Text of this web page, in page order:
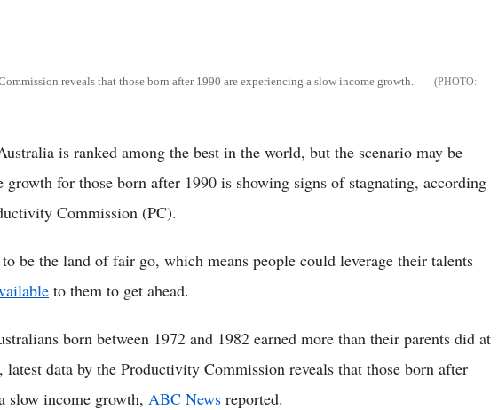
reveals that those born after 1990 are experiencing a slow income growth.
is ranked among the best in the world, but the scenario may be
growth for those born after 1990 is showing signs of stagnating, according
Commission (PC).
be the land of fair go, which means people could leverage their talents
to them to get ahead.
born between 1972 and 1982 earned more than their parents did at
latest data by the Productivity Commission reveals that those born after
slow income growth, ABC News reported.